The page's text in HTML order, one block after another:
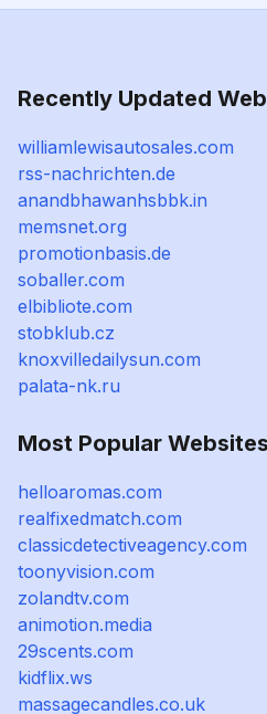
Recently Updated
williamlewisautosales.com
rss-nachrichten.de
anandbhawanhsbbk.in
memsnet.org
promotionbasis.de
soballer.com
elbibliote.com
stobklub.cz
knoxvilledailysun.com
palata-nk.ru
Most Popular Websites
helloaromas.com
realfixedmatch.com
classicdetectiveagency.com
toonyvision.com
zolandtv.com
animotion.media
29scents.com
kidflix.ws
massagecandles.co.uk